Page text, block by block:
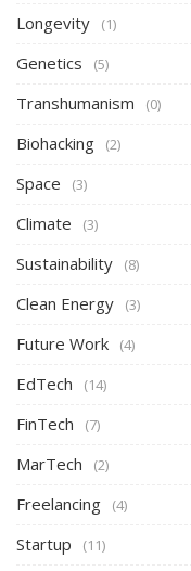
Longevity (1)
Genetics (5)
Transhumanism (0)
Biohacking (2)
Space (3)
Climate (3)
Sustainability (8)
Clean Energy (3)
Future Work (4)
EdTech (14)
FinTech (7)
MarTech (2)
Freelancing (4)
Startup (11)